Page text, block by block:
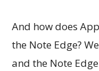
And how does
the Note Edge?
and the Note